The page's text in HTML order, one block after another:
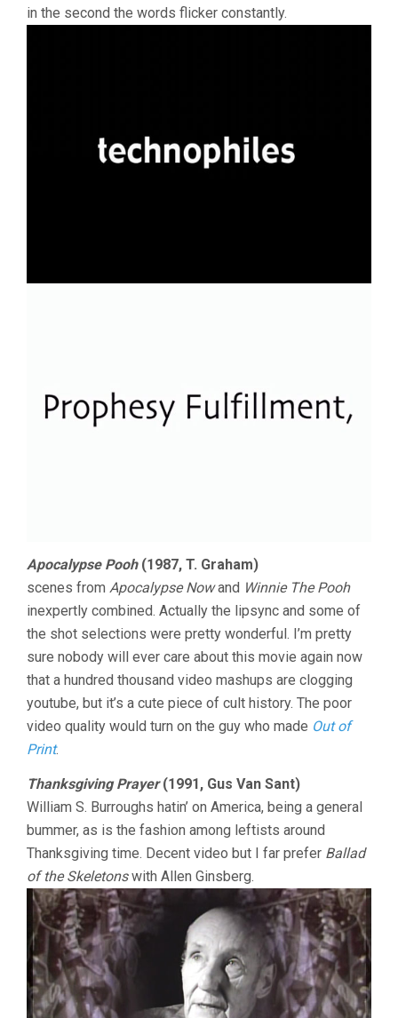
in the second the words flicker constantly.
Apocalypse Pooh(1987, T. Graham)
scenes from Apocalypse Nowand Winnie The Pooh
inexpertly combined. Actually the lipsync and some of
the shot selections were pretty wonderful. I’m pretty
sure nobody will ever care about this movie again now
that a hundred thousand video mashups are clogging
youtube, but it’s a cute piece of cult history. The poor
video quality would turn on the guy who made Out of
Print.
Thanksgiving Prayer(1991, Gus Van Sant)
William S. Burroughs hatin’ on America, being a general
bummer, as is the fashion among leftists around
Thanksgiving time. Decent video but I far prefer Ballad
of the Skeletonswith Allen Ginsberg.